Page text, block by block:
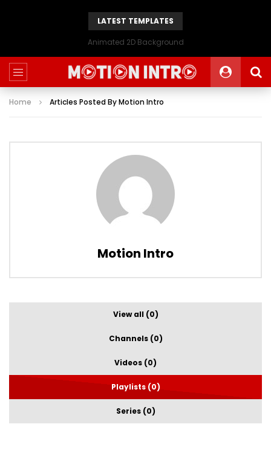
LATEST TEMPLATES
Animated 2D Background
Home Articles Posted By Motion Intro
Motion Intro
View all (0)
Channels (0)
Videos (0)
Playlists (0)
Series (0)